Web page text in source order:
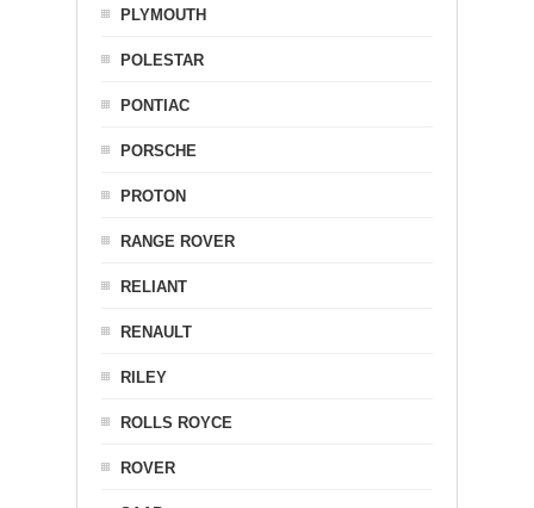
PLYMOUTH
POLESTAR
PONTIAC
PORSCHE
PROTON
RANGE ROVER
RELIANT
RENAULT
RILEY
ROLLS ROYCE
ROVER